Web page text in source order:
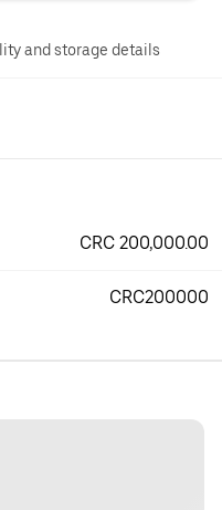
and storage details
CRC 200,000.00
CRC200000